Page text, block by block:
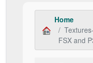
Home
FSX and